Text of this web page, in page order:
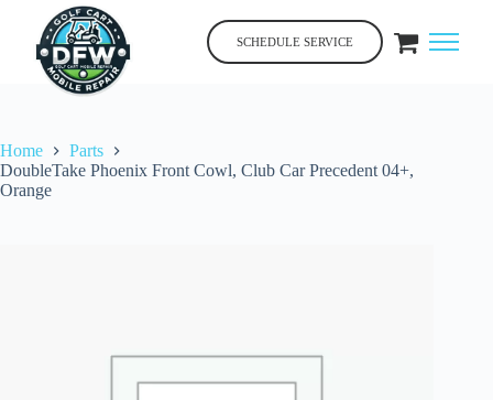
content
SCHEDULE SERVICE
Home
Parts
DoubleTake Phoenix Front Cowl, Club Car Precedent 04+,
Orange